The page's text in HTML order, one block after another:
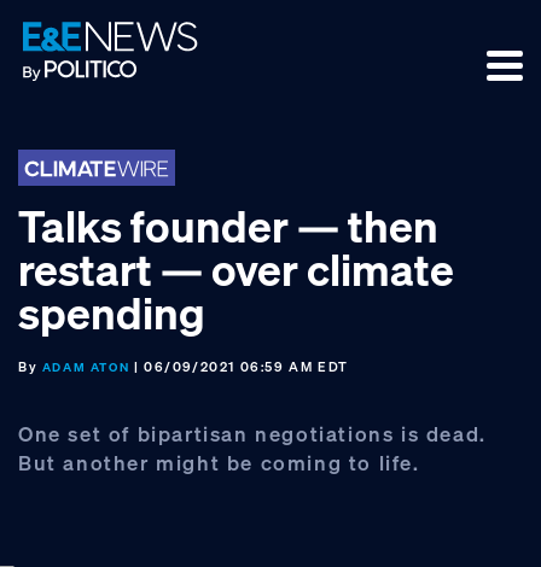
Skip
to
primary
Skip
to
main
Skip
to
footer
Talks founder — then
restart — over climate
spending
By ADAM ATON | 06/09/2021 06:59 AM EDT
One set of bipartisan negotiations is dead.
But another might be coming to life.